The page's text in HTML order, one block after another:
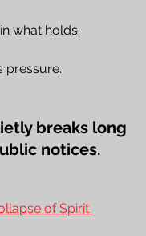
what holds.
pressure.
breaks long
notices.
of Spirit